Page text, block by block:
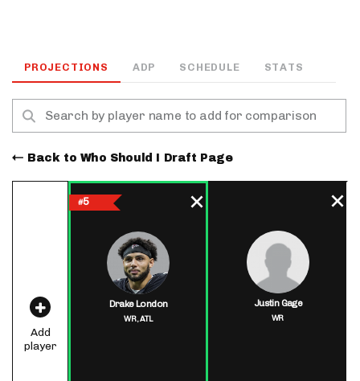
PROJECTIONS ADP SCHEDULE STATS
Back to Who Should I Draft Page
Add
player
#5
Drake London
WR,ATL
Justin Gage
WR